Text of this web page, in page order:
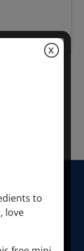
to
love
X